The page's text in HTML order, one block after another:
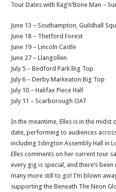
Tour Dates with Rag’n’Bone Man –
June 13 – Southampton, Guildhall
June 18 – Thetford Forest
June 19 – Lincoln Castle
June 27 – Llangollen
July 5 – Bedford Park Big Top
July 6 – Derby Markeaton Big Top
July 10 – Halifax Piece Hall
July 11 – Scarborough OAT
In the meantime, Elles is in the
date, performing to audiences
including Islington Assembly Hall in
Elles comments on her current tour
every gig is special, and there’s
many more still to go! I’m blown
supporting the Beneath The Neon